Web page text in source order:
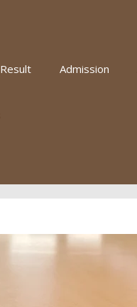
Result Admission